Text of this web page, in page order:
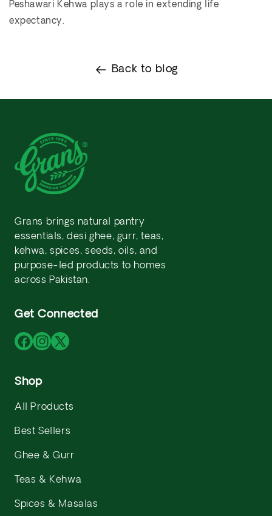
Peshawari Kehwa plays a role in extending life
expectancy.
Back to blog
Grans brings natural pantry
essentials, desi ghee, gurr, teas,
kehwa, spices, seeds, oils, and
purpose-led products to homes
across Pakistan.
Get Connected
Facebook
Instagram
X
Shop
All Products
Best Sellers
Ghee & Gurr
Teas & Kehwa
Spices & Masalas